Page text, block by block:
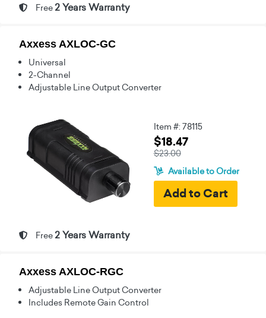
Free 2 Years Warranty
Axxess AXLOC-GC
Universal
2-Channel
Adjustable Line Output Converter
Item #: 78115
$18.47
$23.00
Available to Order
Free 2 Years Warranty
Axxess AXLOC-RGC
Adjustable Line Output Converter
Includes Remote Gain Control